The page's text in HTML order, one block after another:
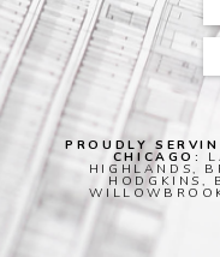
PROUDLY
CHICAGO:
HIGHLANDS,
HODGKINS,